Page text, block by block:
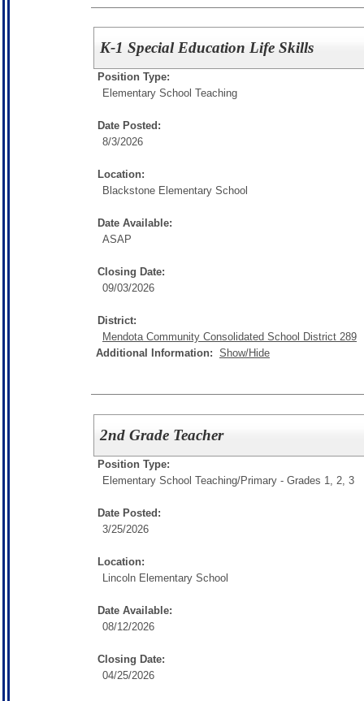
K-1 Special Education Life Skills
Position Type:
Elementary School Teaching
Date Posted:
8/3/2026
Location:
Blackstone Elementary School
Date Available:
ASAP
Closing Date:
09/03/2026
District:
Mendota Community Consolidated School District 289
Additional Information: Show/Hide
2nd Grade Teacher
Position Type:
Elementary School Teaching/Primary - Grades 1, 2, 3
Date Posted:
3/25/2026
Location:
Lincoln Elementary School
Date Available:
08/12/2026
Closing Date:
04/25/2026